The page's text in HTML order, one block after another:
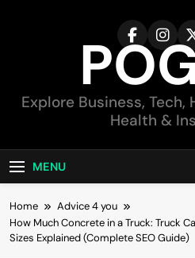
Explore Business,
Health &
MENU
Home
Advice 4 you
How Much Concrete in a Truck: Truck
Sizes Explained (Complete SEO Guide)